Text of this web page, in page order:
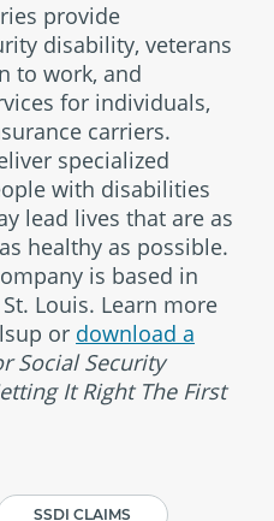
provide
disability, veterans
to work, and
for individuals,
carriers.
specialized
with disabilities
lead lives that are as
healthy as possible.
is based in
Louis. Learn more
or download a
Social Security
It Right The First
SSDI CLAIMS